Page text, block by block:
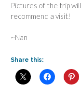
Pictures of the trip
recommend a visit!
~Nan
Share this: